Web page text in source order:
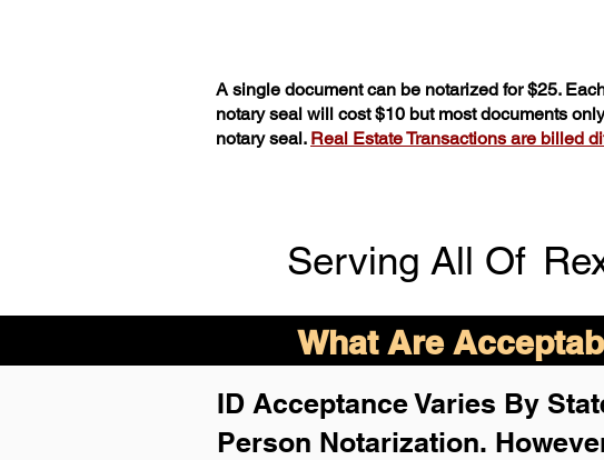
A single document can be notarized for $25.
notary seal will cost $10 but most documents
notary seal. Real Estate Transactions are billed
Serving All Of
What Are
ID Acceptance Varies By
Person Notarization. H